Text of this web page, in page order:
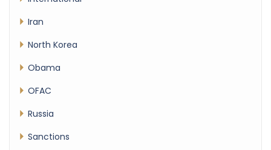
Iran
North Korea
Obama
OFAC
Russia
Sanctions